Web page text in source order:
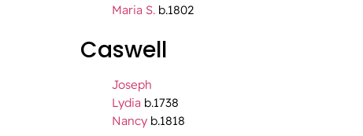
Maria S. b.1802
Caswell
Joseph
Lydia b.1738
Nancy b.1818